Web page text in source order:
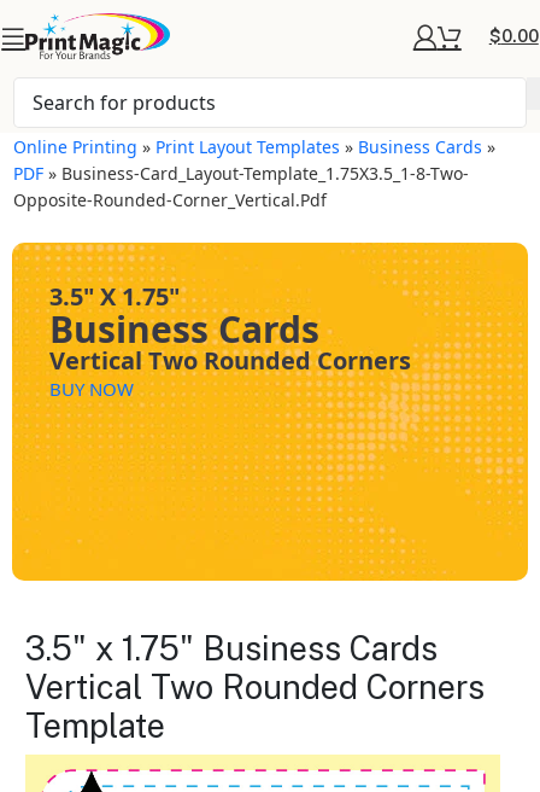
$0.00
Online Printing » Print Layout Templates » Business Cards »
PDF » Business-Card_Layout-Template_1.75X3.5_1-8-Two-
Opposite-Rounded-Corner_Vertical.pdf
3.5" X 1.75"
Business Cards
Vertical Two Rounded Corners
BUY NOW
3.5" x 1.75" Business Cards
Vertical Two Rounded Corners
Template